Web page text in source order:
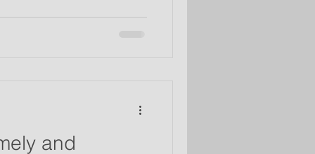
and